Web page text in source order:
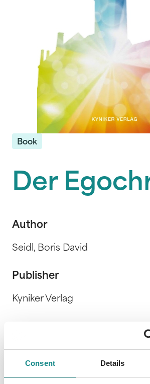
Consent Details
Book
Der
Author
Seidl, Boris David
Publisher
Kyniker Verlag
4. August 2017
Description